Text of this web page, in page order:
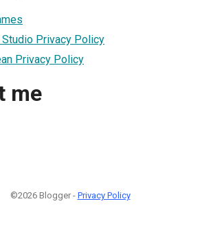
Privacy Policy
Privacy Policy
me
©2026 Blogger - Privacy Policy